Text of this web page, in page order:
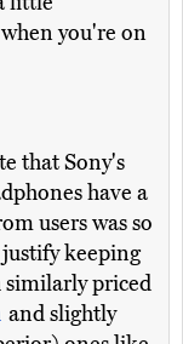
you're on
that Sony's
have a
users was so
keeping
similarly priced
and slightly